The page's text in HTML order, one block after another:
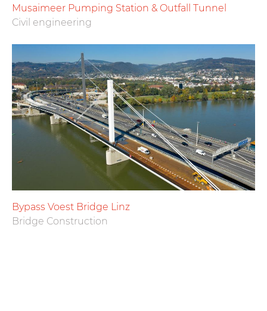
Musaimeer Pumping Station & Outfall Tunnel
Civil engineering
Bypass Voest Bridge Linz
Bridge Construction